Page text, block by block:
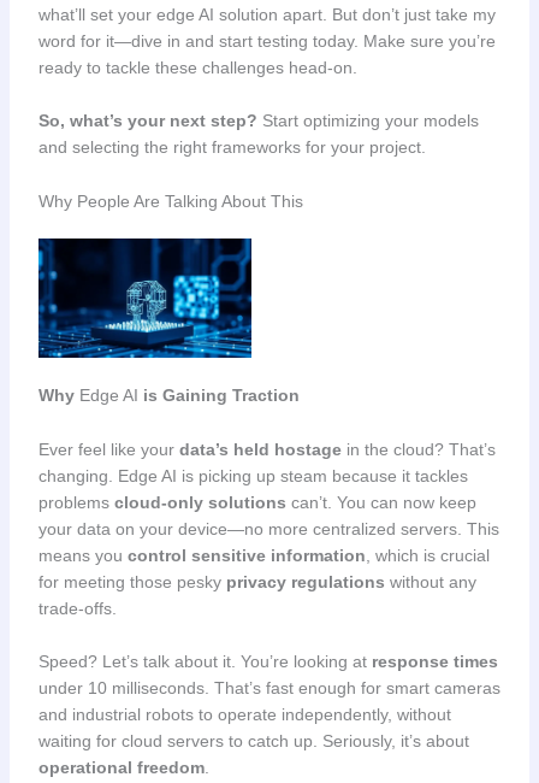
what’ll set your edge AI solution apart. But don’t just take my
word for it—dive in and start testing today. Make sure you’re
ready to tackle these challenges head-on.
So, what’s your next step? Start optimizing your models
and selecting the right frameworks for your project.
Why People Are Talking About This
Why Edge AI is Gaining Traction
Ever feel like your data’s held hostagein the cloud? That’s
changing. Edge AI is picking up steam because it tackles
problems cloud-only solutions can’t. You can now keep
your data on your device—no more centralized servers. This
means you control sensitive information , which is crucial
for meeting those pesky privacy regulations without any
trade-offs.
Speed? Let’s talk about it. You’re looking at response times
under 10 milliseconds. That’s fast enough for smart cameras
and industrial robots to operate independently, without
waiting for cloud servers to catch up. Seriously, it’s about
operational freedom.